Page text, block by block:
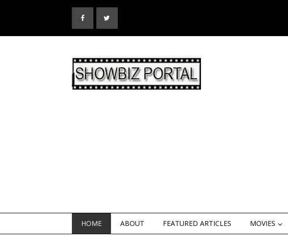
HOME ABOUT FEATURED ARTICLES MOVIES